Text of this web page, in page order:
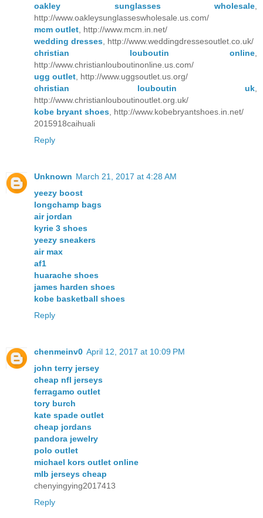
oakley sunglasses wholesale,
http://www.oakleysunglasseswholesale.us.com/
mcm outlet, http://www.mcm.in.net/
wedding dresses, http://www.weddingdressesoutlet.co.uk/
christian louboutin online,
http://www.christianlouboutinonline.us.com/
ugg outlet, http://www.uggsoutlet.us.org/
christian louboutin uk,
http://www.christianlouboutinoutlet.org.uk/
kobe bryant shoes, http://www.kobebryantshoes.in.net/
2015918caihuali
Reply
Unknown March 21, 2017 at 4:28 AM
yeezy boost
longchamp bags
air jordan
kyrie 3 shoes
yeezy sneakers
air max
af1
huarache shoes
james harden shoes
kobe basketball shoes
Reply
chenmeinv0 April 12, 2017 at 10:09 PM
john terry jersey
cheap nfl jerseys
ferragamo outlet
tory burch
kate spade outlet
cheap jordans
pandora jewelry
polo outlet
michael kors outlet online
mlb jerseys cheap
chenyingying2017413
Reply